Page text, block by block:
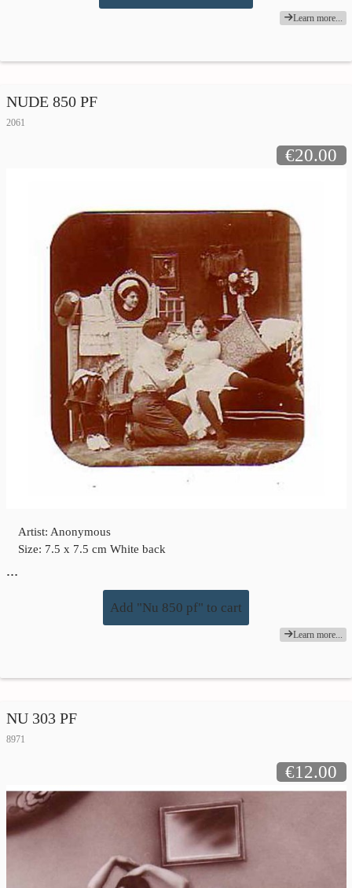
Learn more...
NUDE 850 PF
2061
€20.00
Artist: Anonymous
Size: 7.5 x 7.5 cm White back
…
Add "Nu 850 pf" to cart
Learn more...
NU 303 PF
8971
€12.00